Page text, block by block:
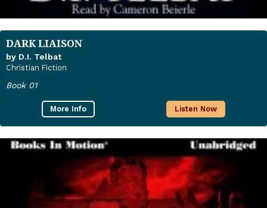
DARK LIAISON
by D.I. Telbat
Christian Fiction
Book 01
More Info Listen Now